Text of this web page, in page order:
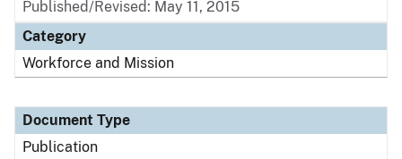
Published/Revised: May 11, 2015
Category
Workforce and Mission
Document Type
Publication